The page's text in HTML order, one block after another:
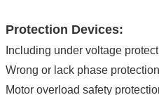
Protection Devices:
Including under voltage
Wrong or lack phase
Motor overload safety